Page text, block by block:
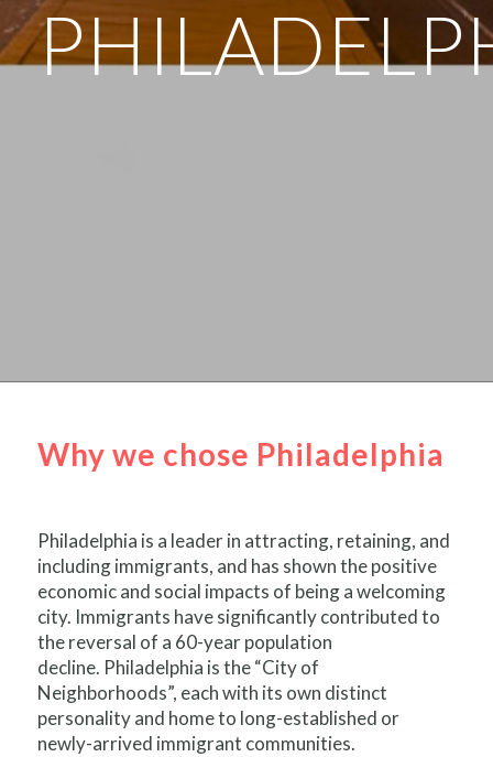
Why we chose Philadelphia
Philadelphia is a leader in attracting, retaining, and
including immigrants, and has shown the positive
economic and social impacts of being a welcoming
city. Immigrants have significantly contributed to
the reversal of a 60-year population
decline. Philadelphia is the “City of
Neighborhoods”, each with its own distinct
personality and home to long-established or
newly-arrived immigrant communities.